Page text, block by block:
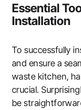
Essential
Installation
To successfully
and ensure a
waste kitchen,
crucial.
be